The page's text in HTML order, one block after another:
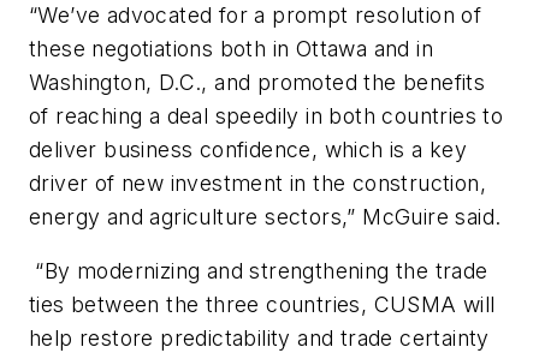
“We’ve advocated for a prompt resolution of
these negotiations both in Ottawa and in
Washington, D.C., and promoted the benefits
of reaching a deal speedily in both countries to
deliver business confidence, which is a key
driver of new investment in the construction,
energy and agriculture sectors,” McGuire said.
“By modernizing and strengthening the trade
ties between the three countries, CUSMA will
help restore predictability and trade certainty